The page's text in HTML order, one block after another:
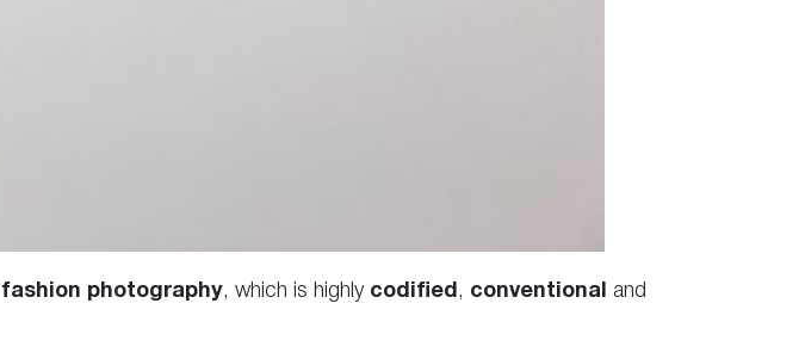
fashion photography, which is highly codified , conventional
and